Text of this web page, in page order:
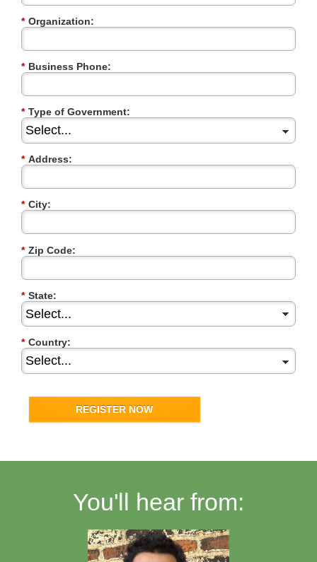
* Organization:
* Business Phone:
* Type of Government:
* Address:
* City:
* Zip Code:
* State:
* Country:
REGISTER NOW
You'll hear from: